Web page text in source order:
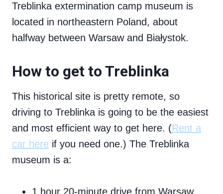
Treblinka extermination camp museum is
located in northeastern Poland, about
halfway between Warsaw and Białystok.
How to get to Treblinka
This historical site is pretty remote, so
driving to Treblinka is going to be the easiest
and most efficient way to get here. (Rent a
car here if you need one.) The Treblinka
museum is a:
1 hour 20-minute drive from Warsaw